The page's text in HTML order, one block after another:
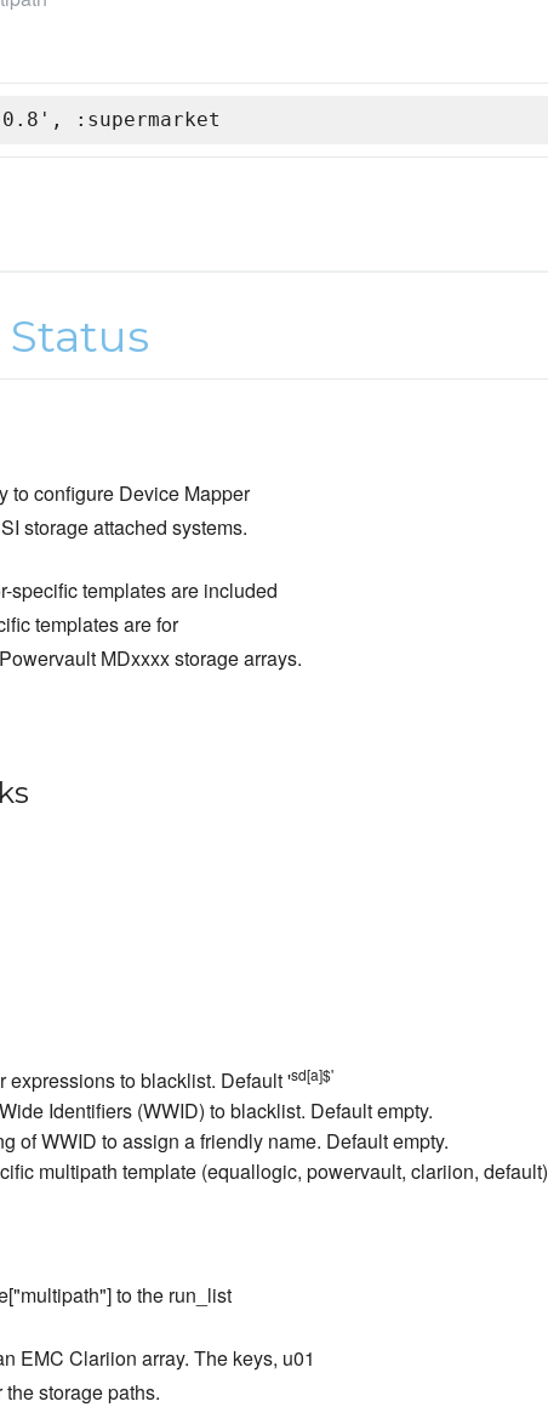
:supermarket
to configure Device Mapper
storage attached systems.
specific templates are included
templates are for
MDxxxx storage arrays.
expressions to blacklist. Default 'sd[a]$'
Identifiers (WWID) to blacklist. Default empty.
of WWID to assign a friendly name. Default empty.
multipath template (equallogic, powervault, clariion, default)
to the run_list
EMC Clariion array. The keys, u01
storage paths.